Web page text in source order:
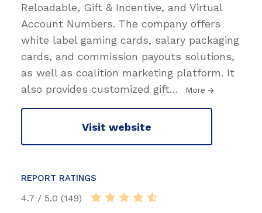
Reloadable, Gift & Incentive, and Virtual
Account Numbers. The company offers
white label gaming cards, salary packaging
cards, and commission payouts solutions,
as well as coalition marketing platform. It
also provides customized gift… More
Visit website
REPORT RATINGS
4.7 / 5.0 (149)